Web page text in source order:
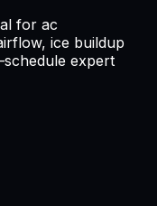
for ac
ice buildup
expert